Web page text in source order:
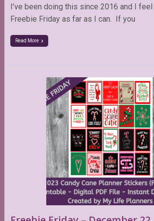
I’ve been doing this since 2016 and I
Freebie Friday as far as I can. If you
Read More